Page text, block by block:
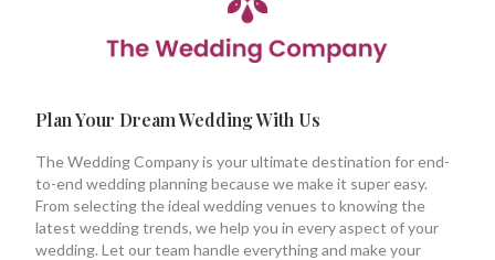
Plan Your Dream Wedding With Us
The Wedding Company is your ultimate destination for end-
to-end wedding planning because we make it super easy.
From selecting the ideal wedding venues to knowing the
latest wedding trends, we help you in every aspect of your
wedding. Let our team handle everything and make your